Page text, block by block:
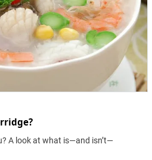
A look at what is—and isn’t—